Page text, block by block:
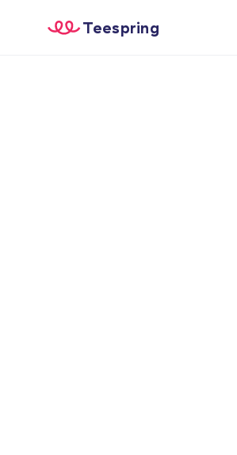
Teespring